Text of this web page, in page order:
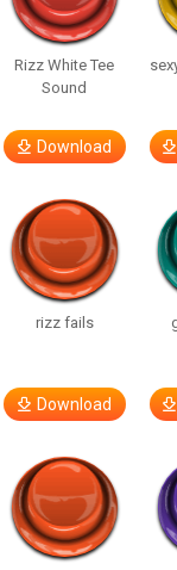
Rizz White Tee
Sound
Download
rizz fails
Download